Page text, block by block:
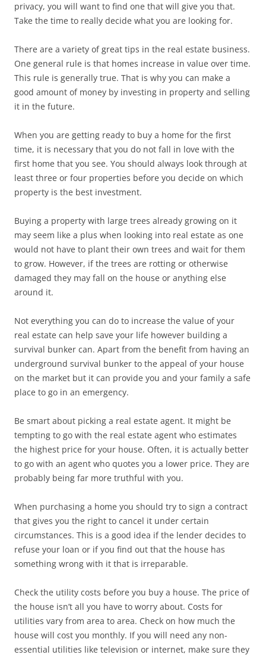
privacy, you will want to find one that will give you that.
Take the time to really decide what you are looking for.
There are a variety of great tips in the real estate business.
One general rule is that homes increase in value over time.
This rule is generally true. That is why you can make a
good amount of money by investing in property and selling
it in the future.
When you are getting ready to buy a home for the first
time, it is necessary that you do not fall in love with the
first home that you see. You should always look through at
least three or four properties before you decide on which
property is the best investment.
Buying a property with large trees already growing on it
may seem like a plus when looking into real estate as one
would not have to plant their own trees and wait for them
to grow. However, if the trees are rotting or otherwise
damaged they may fall on the house or anything else
around it.
Not everything you can do to increase the value of your
real estate can help save your life however building a
survival bunker can. Apart from the benefit from having an
underground survival bunker to the appeal of your house
on the market but it can provide you and your family a safe
place to go in an emergency.
Be smart about picking a real estate agent. It might be
tempting to go with the real estate agent who estimates
the highest price for your house. Often, it is actually better
to go with an agent who quotes you a lower price. They are
probably being far more truthful with you.
When purchasing a home you should try to sign a contract
that gives you the right to cancel it under certain
circumstances. This is a good idea if the lender decides to
refuse your loan or if you find out that the house has
something wrong with it that is irreparable.
Check the utility costs before you buy a house. The price of
the house isn’t all you have to worry about. Costs for
utilities vary from area to area. Check on how much the
house will cost you monthly. If you will need any non-
essential utilities like television or internet, make sure they